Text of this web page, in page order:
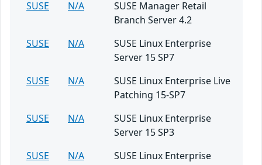
SUSE
N/A
SUSE Manager Retail
Branch Server 4.2
SUSE
N/A
SUSE Linux Enterprise
Server 15 SP7
SUSE
N/A
SUSE Linux Enterprise Live
Patching 15-SP7
SUSE
N/A
SUSE Linux Enterprise
Server 15 SP3
SUSE
N/A
SUSE Linux Enterprise